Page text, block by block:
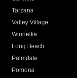
Tarzana
Valley Village
Winnetka
Long Beach
Palmdale
Pomona